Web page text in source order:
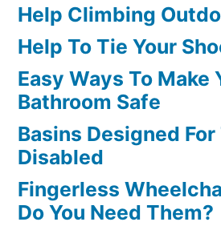
Help Climbing
Help To Tie Your
Easy Ways To Make
Bathroom Safe
Basins Designed For
Disabled
Fingerless
Do You Need Them?